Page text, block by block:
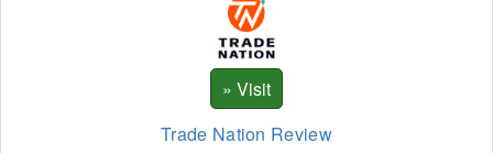
Trade Nation Review